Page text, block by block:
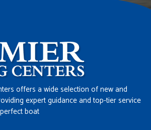
offers a wide selection of new and
expert guidance and top-tier service
boat